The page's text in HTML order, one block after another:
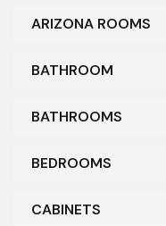
ARIZONA ROOMS
BATHROOM
BATHROOMS
BEDROOMS
CABINETS